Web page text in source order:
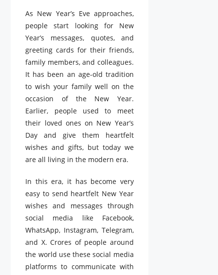
As New Year’s Eve approaches,
people start looking for New
Year’s messages, quotes, and
greeting cards for their friends,
family members, and colleagues.
It has been an age-old tradition
to wish your family well on the
occasion of the New Year.
Earlier, people used to meet
their loved ones on New Year’s
Day and give them heartfelt
wishes and gifts, but today we
are all living in the modern era.
In this era, it has become very
easy to send heartfelt New Year
wishes and messages through
social media like Facebook,
WhatsApp, Instagram, Telegram,
and X. Crores of people around
the world use these social media
platforms to communicate with